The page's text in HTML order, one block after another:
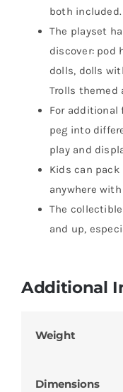
both included.
​The playset
discover: pod
dolls, dolls
Trolls themed
​For additional
peg into
play and
​Kids can
anywhere
​The
and up,
Additional
Weight
Dimensions